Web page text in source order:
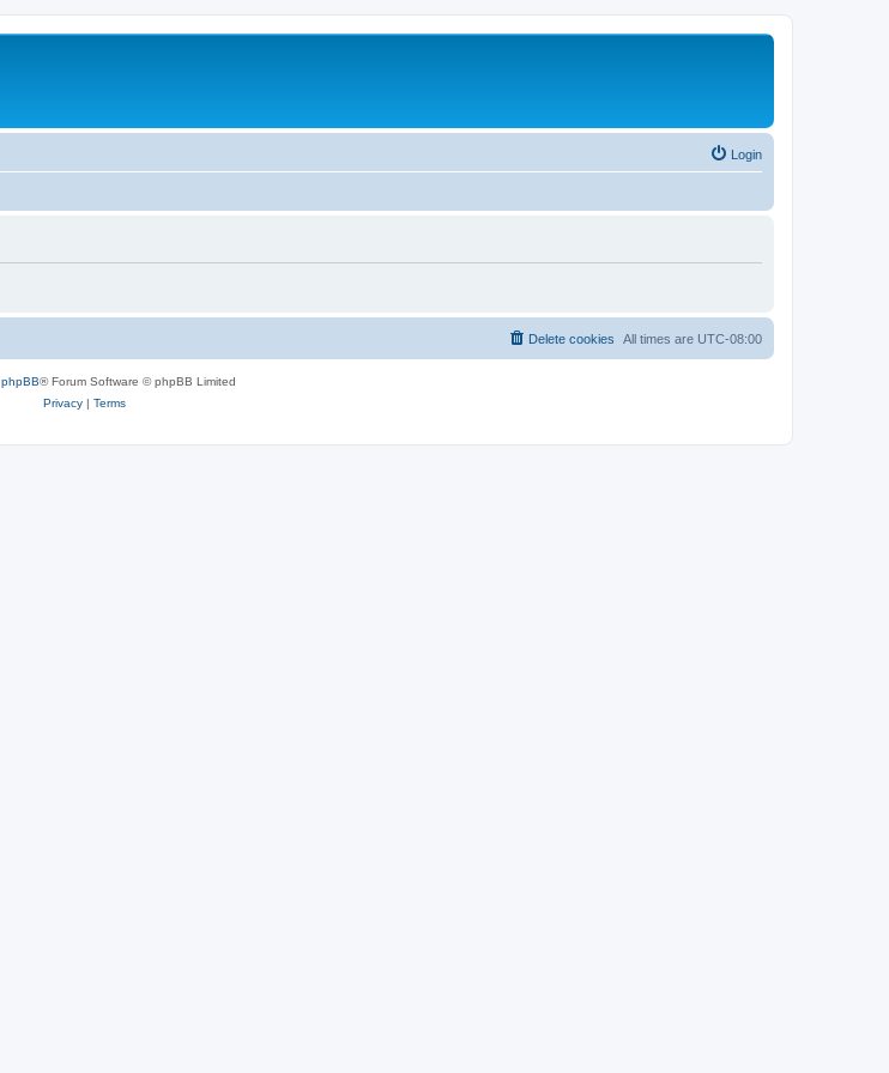
Login
All times are UTC-08:00
Delete cookies
phpBB® Forum Software © phpBB Limited
Privacy| Terms